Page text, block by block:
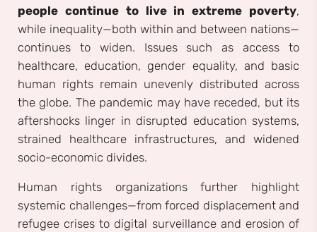
people continue to live in extreme poverty,
while inequality—both within and between nations—
continues to widen. Issues such as access to
healthcare, education, gender equality, and basic
human rights remain unevenly distributed across
the globe. The pandemic may have receded, but its
aftershocks linger in disrupted education systems,
strained healthcare infrastructures, and widened
socio-economic divides.
Human rights organizations further highlight
systemic challenges—from forced displacement and
refugee crises to digital surveillance and erosion of